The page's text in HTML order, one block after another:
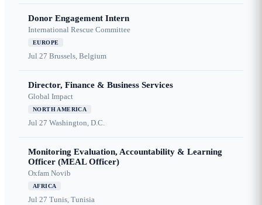
Donor Engagement Intern
International Rescue Committee
EUROPE
Jul 27 Brussels, Belgium
Director, Finance & Business Services
Global Impact
NORTH AMERICA
Jul 27 Washington, D.C.
Monitoring Evaluation, Accountability & Learning
Officer (MEAL Officer)
Oxfam Novib
AFRICA
Jul 27 Tunis, Tunisia